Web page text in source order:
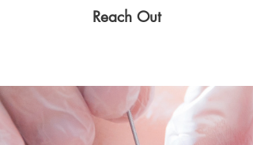
Reach Out